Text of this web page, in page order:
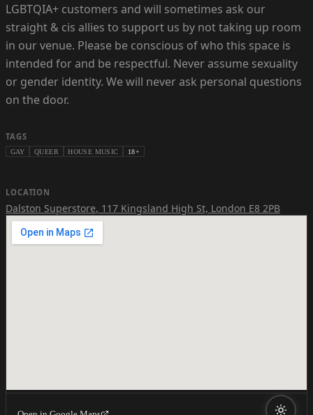
LGBTQIA+ customers and will sometimes ask our
straight & cis allies to support us by not taking up room
in our venue. Please be conscious of who this space is
intended for and be respectful. Never assume sexuality
or gender identity. We will never ask personal questions
on the door.
TAGS
GAY QUEER HOUSE MUSIC 18+
LOCATION
Dalston Superstore, 117 Kingsland High St, London E8 2PB